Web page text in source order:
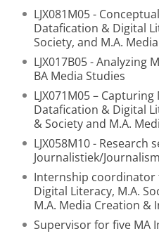
LJX081M05 -
Datafication & Digital
Society, and M.A.
LJX017B05 - Analyzing
BA Media Studies
LJX071M05 –
Datafication & Digital
& Society and M.A.
LJX058M10 - Research
Journalistiek/Journalism
Internship coordinator
Digital Literacy, M.A.
M.A. Media Creation &
Supervisor for five MA